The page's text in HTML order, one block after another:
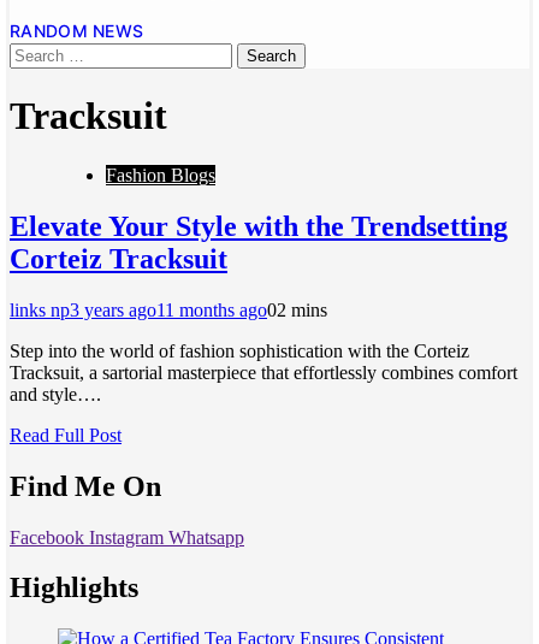
RANDOM NEWS
Tracksuit
Fashion Blogs
Elevate Your Style with the Trendsetting
Corteiz Tracksuit
links np3 years ago11 months ago02 mins
Step into the world of fashion sophistication with the Corteiz
Tracksuit, a sartorial masterpiece that effortlessly combines comfort
and style….
Read Full Post
Find Me On
Facebook Instagram Whatsapp
Highlights